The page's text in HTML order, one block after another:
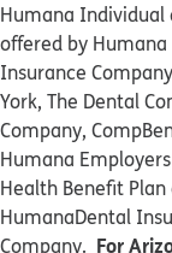
Humana Individual
offered by
Insurance
York, The Dental
Company,
Humana
Health Benefit
HumanaDental
Company. For